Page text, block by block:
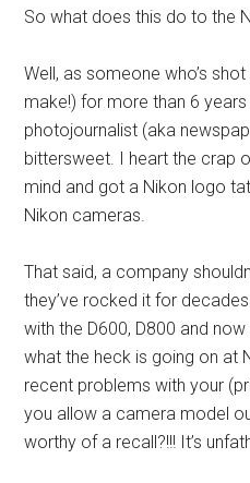
So what does this do to the
Well, as someone who’s
make!) for more than 6
photojournalist (aka
bittersweet. I heart the crap
mind and got a Nikon logo
Nikon cameras.
That said, a company
they’ve rocked it for
with the D600, D800 and
what the heck is going on at
recent problems with your
you allow a camera model
worthy of a recall?!!! It’s